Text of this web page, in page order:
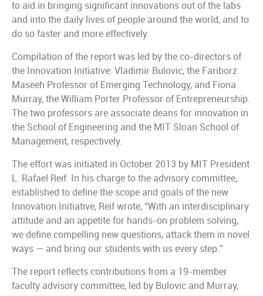
to aid in bringing significant innovations out of the labs
and into the daily lives of people around the world, and to
do so faster and more effectively.
Compilation of the report was led by the co-directors of
the Innovation Initiative: Vladimir Bulovic, the Fariborz
Maseeh Professor of Emerging Technology, and Fiona
Murray, the William Porter Professor of Entrepreneurship.
The two professors are associate deans for innovation in
the School of Engineering and the MIT Sloan School of
Management, respectively.
The effort was initiated in October 2013 by MIT President
L. Rafael Reif. In his charge to the advisory committee,
established to define the scope and goals of the new
Innovation Initiative, Reif wrote, “With an interdisciplinary
attitude and an appetite for hands-on problem solving,
we define compelling new questions, attack them in novel
ways — and bring our students with us every step.”
The report reflects contributions from a 19-member
faculty advisory committee, led by Bulovic and Murray,